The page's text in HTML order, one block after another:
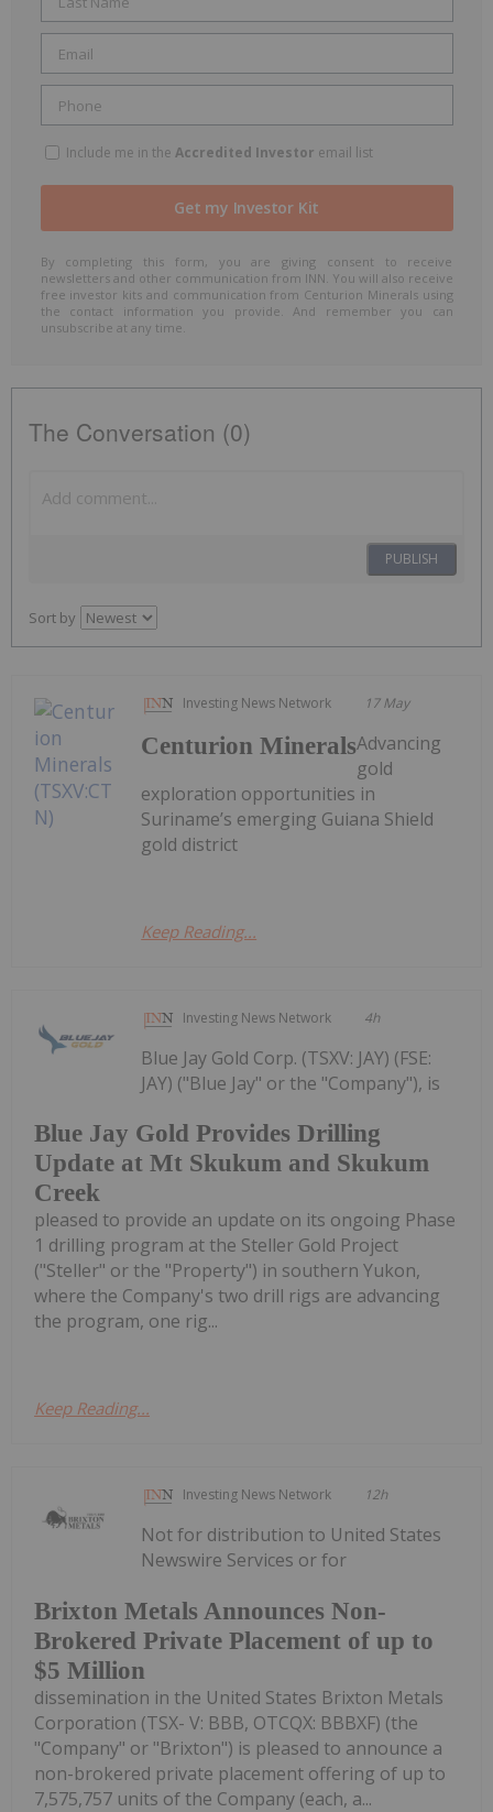
Include me in the Accredited Investor email list
By completing this form, you are giving consent to receive
newsletters and other communication from INN. You will also receive
free investor kits and communication from Centurion Minerals using
the contact information you provide. And remember you can
unsubscribe at any time.
The Conversation (0)
PUBLISH
Sort by
Investing News Network 17 May
Centurion MineralsAdvancing
gold
exploration opportunities in
Suriname’s emerging Guiana Shield
gold district
Keep Reading...
Investing News Network 4h
Blue Jay Gold Provides Drilling
Update at Mt Skukum and Skukum
Creek
Blue Jay Gold Corp. (TSXV: JAY) (FSE:
JAY) ("Blue Jay" or the "Company"), is
pleased to provide an update on its ongoing Phase
1 drilling program at the Steller Gold Project
("Steller" or the "Property") in southern Yukon,
where the Company's two drill rigs are advancing
the program, one rig...
Keep Reading...
Investing News Network 12h
Brixton Metals Announces Non-
Brokered Private Placement of up to
$5 Million
Not for distribution to United States
Newswire Services or for
dissemination in the United States Brixton Metals
Corporation (TSX- V: BBB, OTCQX: BBBXF) (the
"Company" or "Brixton") is pleased to announce a
non-brokered private placement offering of up to
7,575,757 units of the Company (each, a...